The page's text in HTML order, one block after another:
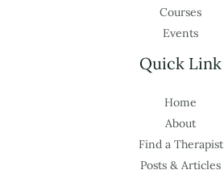
Courses
Events
Quick Link
Home
About
Find a Therapist
Posts & Articles